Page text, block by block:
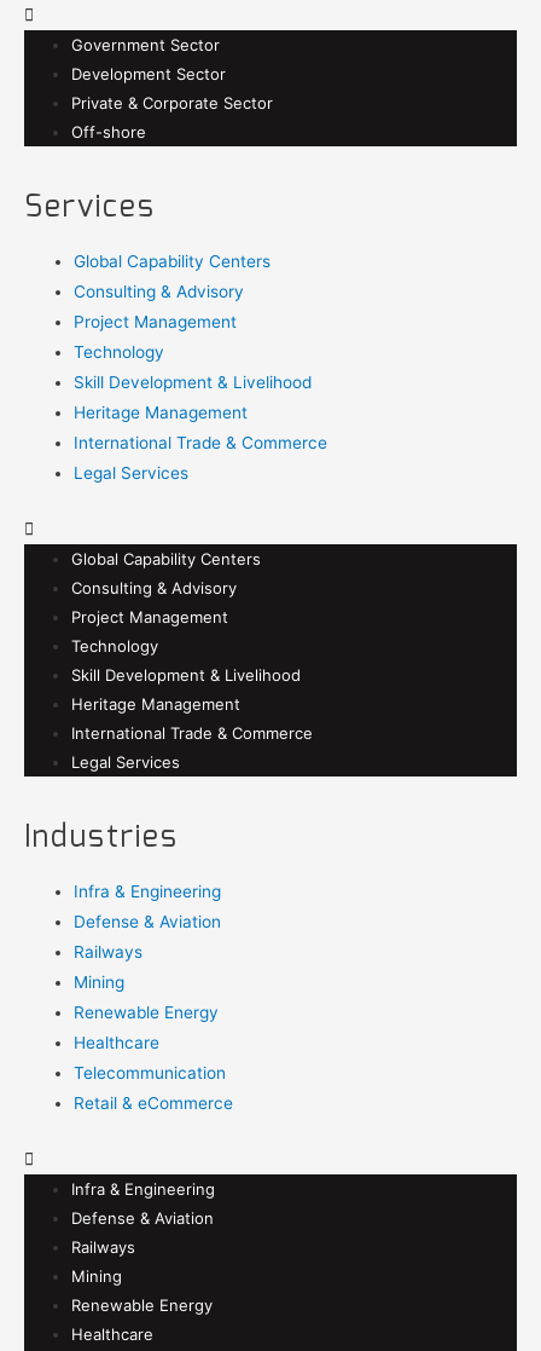
Government Sector
Development Sector
Private & Corporate Sector
Off-shore
Services
Global Capability Centers
Consulting & Advisory
Project Management
Technology
Skill Development & Livelihood
Heritage Management
International Trade & Commerce
Legal Services
Global Capability Centers
Consulting & Advisory
Project Management
Technology
Skill Development & Livelihood
Heritage Management
International Trade & Commerce
Legal Services
Industries
Infra & Engineering
Defense & Aviation
Railways
Mining
Renewable Energy
Healthcare
Telecommunication
Retail & eCommerce
Infra & Engineering
Defense & Aviation
Railways
Mining
Renewable Energy
Healthcare